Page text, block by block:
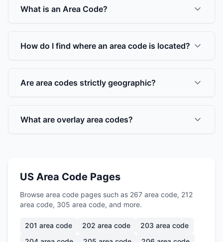
What is an Area Code?
How do I find where an area code is located?
Are area codes strictly geographic?
What are overlay area codes?
US Area Code Pages
Browse area code pages such as 267 area code, 212
area code, 305 area code, and more.
201 area code 202 area code 203 area code